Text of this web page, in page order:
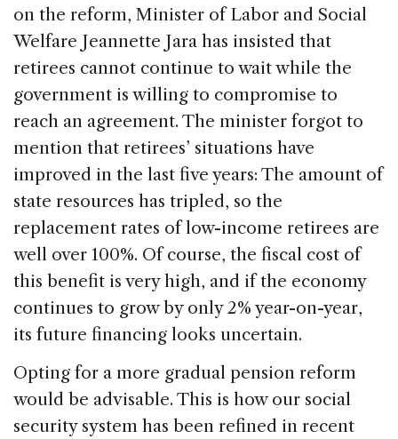
on the reform, Minister of Labor and Social
Welfare Jeannette Jara has insisted that
retirees cannot continue to wait while the
government is willing to compromise to
reach an agreement. The minister forgot to
mention that retirees’ situations have
improved in the last five years: The amount of
state resources has tripled, so the
replacement rates of low-income retirees are
well over 100%. Of course, the fiscal cost of
this benefit is very high, and if the economy
continues to grow by only 2% year-on-year,
its future financing looks uncertain.
Opting for a more gradual pension reform
would be advisable. This is how our social
security system has been refined in recent